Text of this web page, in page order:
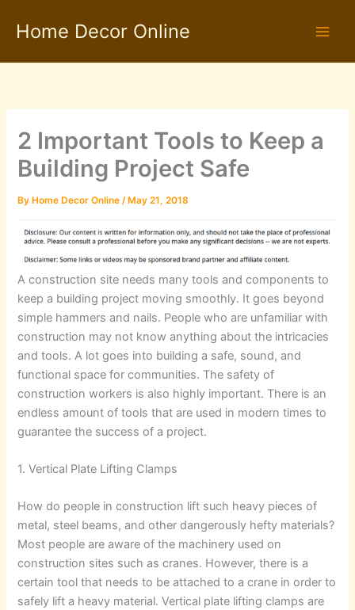
Home Decor Online
2 Important Tools to Keep a
Building Project Safe
By Home Decor Online/ May 21, 2018
A construction site needs many tools and components to
keep a building project moving smoothly. It goes beyond
simple hammers and nails. People who are unfamiliar with
construction may not know anything about the intricacies
and tools. A lot goes into building a safe, sound, and
functional space for communities. The safety of
construction workers is also highly important. There is an
endless amount of tools that are used in modern times to
guarantee the success of a project.
1. Vertical Plate Lifting Clamps
How do people in construction lift such heavy pieces of
metal, steel beams, and other dangerously hefty materials?
Most people are aware of the machinery used on
construction sites such as cranes. However, there is a
certain tool that needs to be attached to a crane in order to
safely lift a heavy material. Vertical plate lifting clamps are